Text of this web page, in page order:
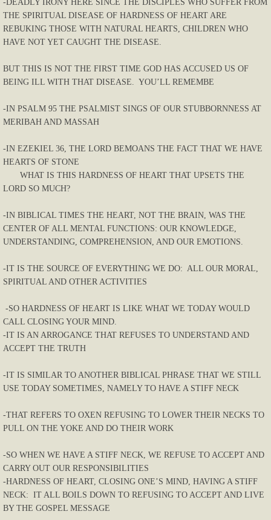
-DEADLY IRONY HERE SINCE THE DISCIPLES WHO SUFFER FROM
THE SPIRITUAL DISEASE OF HARDNESS OF HEART ARE
REBUKING THOSE WITH NATURAL HEARTS, CHILDREN WHO
HAVE NOT YET CAUGHT THE DISEASE.
BUT THIS IS NOT THE FIRST TIME GOD HAS ACCUSED US OF
BEING ILL WITH THAT DISEASE. YOU’LL REMEMBE
-IN PSALM 95 THE PSALMIST SINGS OF OUR STUBBORNNESS AT
MERIBAH AND MASSAH
-IN EZEKIEL 36, THE LORD BEMOANS THE FACT THAT WE HAVE
HEARTS OF STONE
WHAT IS THIS HARDNESS OF HEART THAT UPSETS THE
LORD SO MUCH?
-IN BIBLICAL TIMES THE HEART, NOT THE BRAIN, WAS THE
CENTER OF ALL MENTAL FUNCTIONS: OUR KNOWLEDGE,
UNDERSTANDING, COMPREHENSION, AND OUR EMOTIONS.
-IT IS THE SOURCE OF EVERYTHING WE DO: ALL OUR MORAL,
SPIRITUAL AND OTHER ACTIVITIES
-SO HARDNESS OF HEART IS LIKE WHAT WE TODAY WOULD
CALL CLOSING YOUR MIND.
-IT IS AN ARROGANCE THAT REFUSES TO UNDERSTAND AND
ACCEPT THE TRUTH
-IT IS SIMILAR TO ANOTHER BIBLICAL PHRASE THAT WE STILL
USE TODAY SOMETIMES, NAMELY TO HAVE A STIFF NECK
-THAT REFERS TO OXEN REFUSING TO LOWER THEIR NECKS TO
PULL ON THE YOKE AND DO THEIR WORK
-SO WHEN WE HAVE A STIFF NECK, WE REFUSE TO ACCEPT AND
CARRY OUT OUR RESPONSIBILITIES
-HARDNESS OF HEART, CLOSING ONE’S MIND, HAVING A STIFF
NECK: IT ALL BOILS DOWN TO REFUSING TO ACCEPT AND LIVE
BY THE GOSPEL MESSAGE